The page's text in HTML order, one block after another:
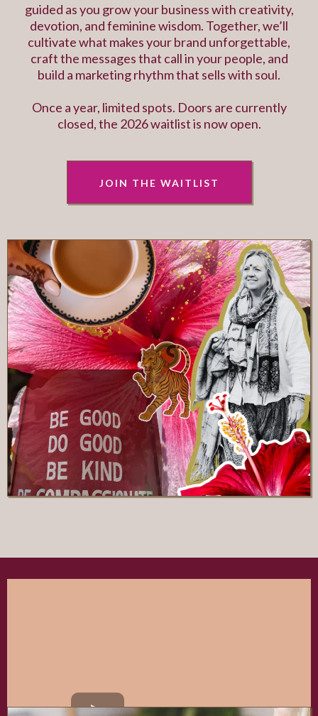
guided as you grow your business with creativity,
devotion, and feminine wisdom. Together, we’ll
cultivate what makes your brand unforgettable,
craft the messages that call in your people, and
build a marketing rhythm that sells with soul.
Once a year, limited spots. Doors are currently
closed, the 2026 waitlist is now open.
JOIN THE WAITLIST